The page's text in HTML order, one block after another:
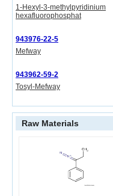
1-Hexyl-3-methylpyridinium
hexafluorophosphat
943976-22-5
Mefway
943962-59-2
Tosyl-Mefway
Raw Materials